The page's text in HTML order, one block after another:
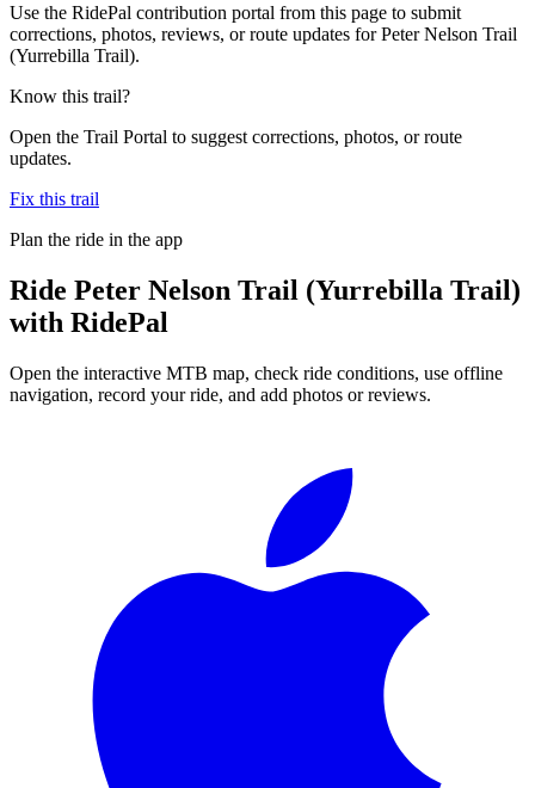
Use the RidePal contribution portal from this page to submit
corrections, photos, reviews, or route updates for Peter Nelson Trail
(Yurrebilla Trail).
Know this trail?
Open the Trail Portal to suggest corrections, photos, or route
updates.
Fix this trail
Plan the ride in the app
Ride Peter Nelson Trail (Yurrebilla Trail)
with RidePal
Open the interactive MTB map, check ride conditions, use offline
navigation, record your ride, and add photos or reviews.